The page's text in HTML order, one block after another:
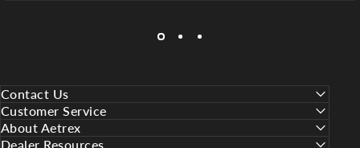
Contact Us
Customer Service
About Aetrex
Dealer Resources